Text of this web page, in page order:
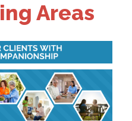
Areas